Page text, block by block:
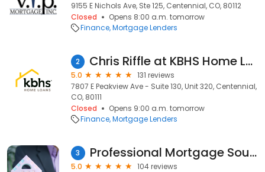
9155 E Nichols Ave, Ste 125, Centennial, CO, 80112
Closed
Opens 8:00 a.m. tomorrow
Finance Mortgage Lenders
2 Chris Riffle at KBHS Home Loans (NMLS #1242526)
5.0
131 reviews
7807 E Peakview Ave - Suite 130, Unit 320, Centennial,
CO, 80111
Closed
Opens 9:00 a.m. tomorrow
Finance Mortgage Lenders
3 Professional Mortgage Source
5.0
104 reviews